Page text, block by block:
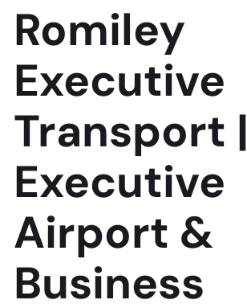
Romiley
Executive
Transport |
Executive
Airport &
Business